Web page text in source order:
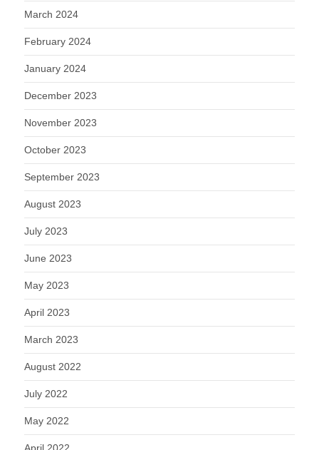
March 2024
February 2024
January 2024
December 2023
November 2023
October 2023
September 2023
August 2023
July 2023
June 2023
May 2023
April 2023
March 2023
August 2022
July 2022
May 2022